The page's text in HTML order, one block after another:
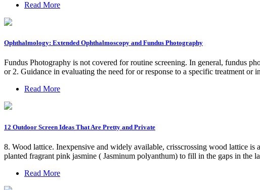
Read More
Ophthalmology: Extended Ophthalmoscopy and Fundus Photography
Fundus Photography is not covered for routine screening. In general, fundus
or 2. Guidance in evaluating the need for or response to a specific treatment or
Read More
12 Outdoor Screen Ideas That Are Pretty and Private
8. Wood lattice. Inexpensive and widely available, crisscrossing wood lattice
planted fragrant pink jasmine ( Jasminum polyanthum) to fill in the gaps in the
Read More